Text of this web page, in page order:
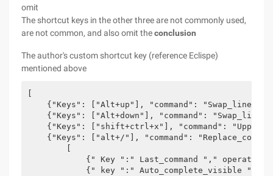
omit
The shortcut keys in the other three are not commonly used,
are not common, and also omit theconclusion
The author's custom shortcut key (reference Eclispe)
mentioned above
{"Keys": ["Alt+up"], "command":
{"Keys": ["Alt+down"], "command":
{"Keys": ["shift+ctrl+x"], "command":
{"Keys": ["alt+/"], "command":
{" Key ":" Last_command ","
{" key ":" Auto_complete_visible